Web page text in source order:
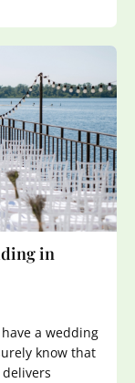
in
a wedding
know that